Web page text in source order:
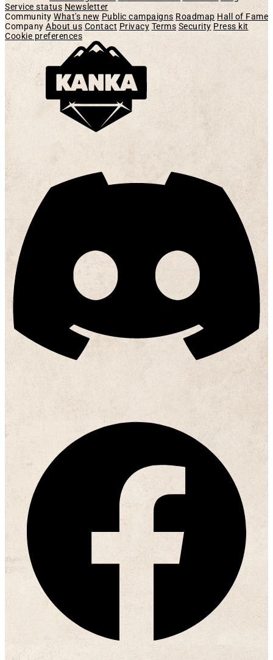
Service status Newsletter
Community What's new Public campaigns Roadmap Hall of Fame
Company About us Contact Privacy Terms Security Press kit
Cookie preferences